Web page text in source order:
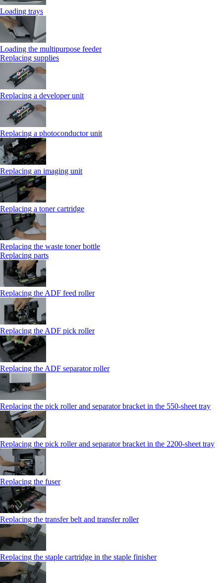
Loading trays
Loading the multipurpose feeder
Replacing supplies
Replacing a developer unit
Replacing a photoconductor unit
Replacing an imaging unit
Replacing a toner cartridge
Replacing the waste toner bottle
Replacing parts
Replacing the ADF feed roller
Replacing the ADF pick roller
Replacing the ADF separator roller
Replacing the pick roller and separator bracket in the 550‑sheet tray
Replacing the pick roller and separator bracket in the 2200‑sheet tray
Replacing the fuser
Replacing the transfer belt and transfer roller
Replacing the staple cartridge in the staple finisher